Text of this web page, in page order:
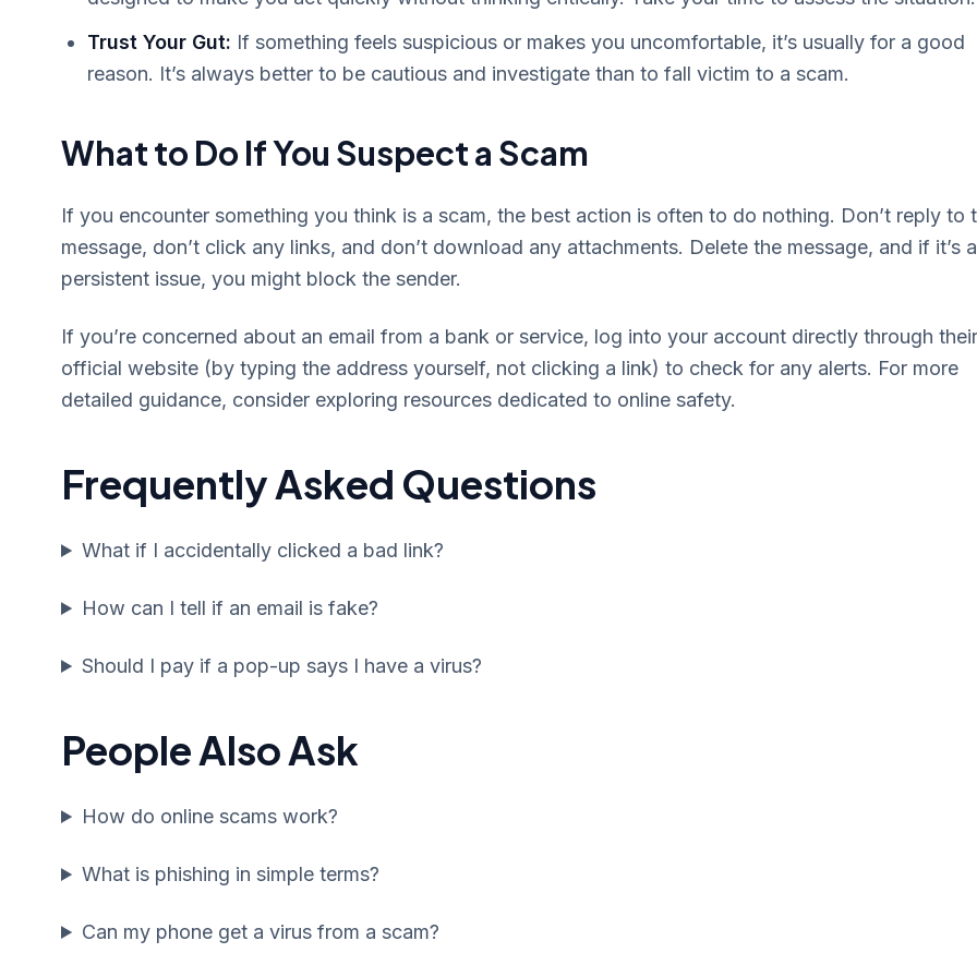
Trust Your Gut: If something feels suspicious or makes you uncomfortable, it’s usually for a good
reason. It’s always better to be cautious and investigate than to fall victim to a scam.
What to Do If You Suspect a Scam
If you encounter something you think is a scam, the best action is often to do nothing. Don’t reply to
message, don’t click any links, and don’t download any attachments. Delete the message, and if it’s a
persistent issue, you might block the sender.
If you’re concerned about an email from a bank or service, log into your account directly through their
official website (by typing the address yourself, not clicking a link) to check for any alerts. For more
detailed guidance, consider exploring resources dedicated to online safety.
Frequently Asked Questions
What if I accidentally clicked a bad link?
How can I tell if an email is fake?
Should I pay if a pop-up says I have a virus?
People Also Ask
How do online scams work?
What is phishing in simple terms?
Can my phone get a virus from a scam?